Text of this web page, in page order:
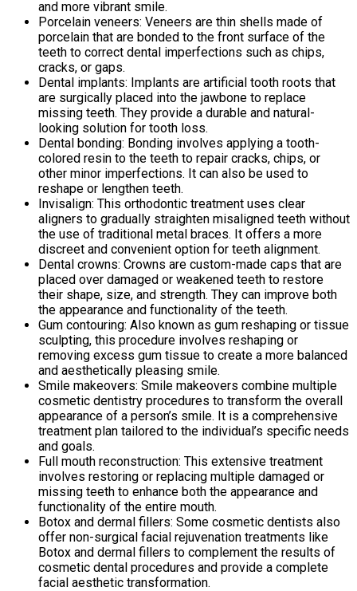
and more vibrant smile.
Porcelain veneers: Veneers are thin shells made of
porcelain that are bonded to the front surface of the
teeth to correct dental imperfections such as chips,
cracks, or gaps.
Dental implants: Implants are artificial tooth roots that
are surgically placed into the jawbone to replace
missing teeth. They provide a durable and natural-
looking solution for tooth loss.
Dental bonding: Bonding involves applying a tooth-
colored resin to the teeth to repair cracks, chips, or
other minor imperfections. It can also be used to
reshape or lengthen teeth.
Invisalign: This orthodontic treatment uses clear
aligners to gradually straighten misaligned teeth without
the use of traditional metal braces. It offers a more
discreet and convenient option for teeth alignment.
Dental crowns: Crowns are custom-made caps that are
placed over damaged or weakened teeth to restore
their shape, size, and strength. They can improve both
the appearance and functionality of the teeth.
Gum contouring: Also known as gum reshaping or tissue
sculpting, this procedure involves reshaping or
removing excess gum tissue to create a more balanced
and aesthetically pleasing smile.
Smile makeovers: Smile makeovers combine multiple
cosmetic dentistry procedures to transform the overall
appearance of a person’s smile. It is a comprehensive
treatment plan tailored to the individual’s specific needs
and goals.
Full mouth reconstruction: This extensive treatment
involves restoring or replacing multiple damaged or
missing teeth to enhance both the appearance and
functionality of the entire mouth.
Botox and dermal fillers: Some cosmetic dentists also
offer non-surgical facial rejuvenation treatments like
Botox and dermal fillers to complement the results of
cosmetic dental procedures and provide a complete
facial aesthetic transformation.